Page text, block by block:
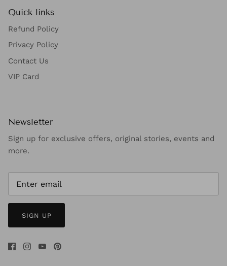
Quick links
Refund Policy
Privacy Policy
Contact Us
VIP Card
Newsletter
Sign up for exclusive offers, original stories, events and
more.
SIGN UP